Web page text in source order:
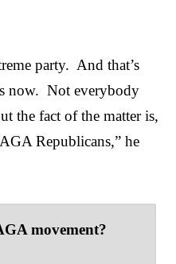
party. And that’s
now. Not everybody
the fact of the matter is,
Republicans,” he
movement?